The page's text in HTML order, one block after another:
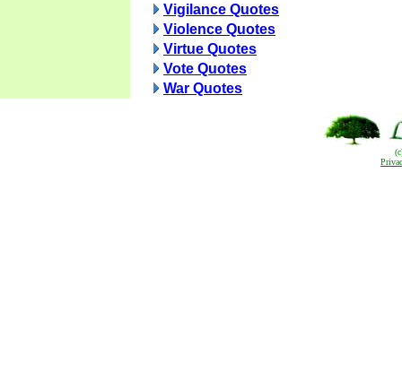
Vigilance Quotes
Violence Quotes
Virtue Quotes
Vote Quotes
War Quotes